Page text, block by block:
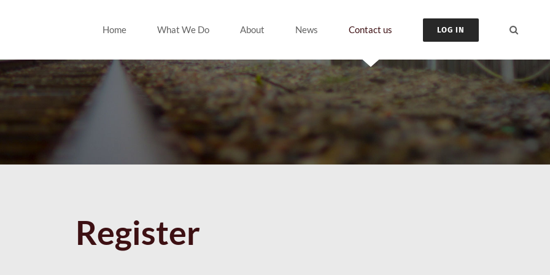
Home What We Do About News Contact us LOG IN
Register